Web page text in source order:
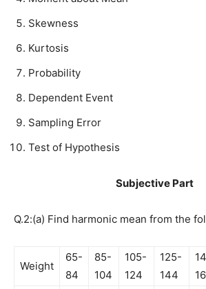
Skewness
Kurtosis
Probability
Dependent Event
Sampling Error
Test of Hypothesis
Subjective Part
Q.2:(a) Find harmonic mean from the
Weight
65-
84
85-
104
105-
124
125-
144